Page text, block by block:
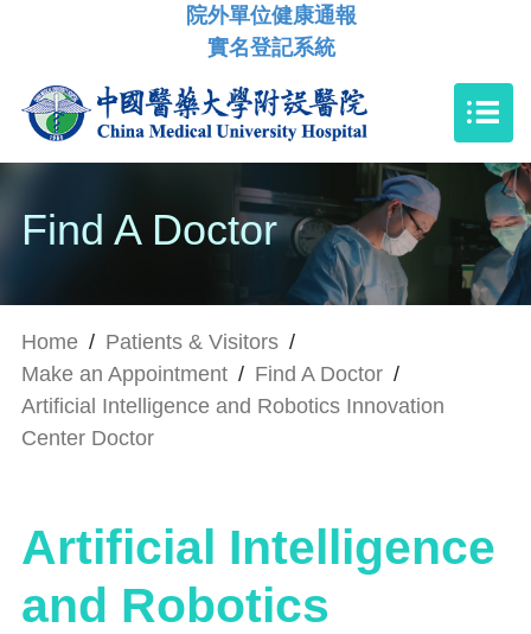
院外單位健康通報
實名登記系統
Find A Doctor
Home / Patients & Visitors /
Make an Appointment / Find A Doctor /
Artificial Intelligence and Robotics Innovation
Center Doctor
Artificial Intelligence
and Robotics